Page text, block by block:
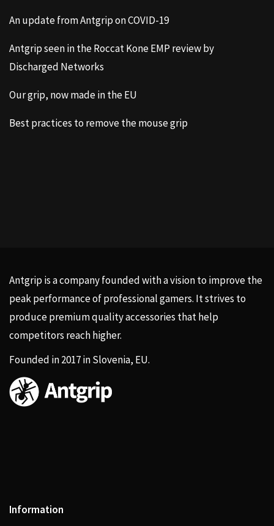
An update from Antgrip on COVID-19
Antgrip seen in the Roccat Kone EMP review by
Discharged Networks
Our grip, now made in the EU
Best practices to remove the mouse grip
Antgrip is a company founded with a vision to improve the
peak performance of professional gamers. It strives to
produce premium quality accessories that help
competitors reach higher.
Founded in 2017 in Slovenia, EU.
Information